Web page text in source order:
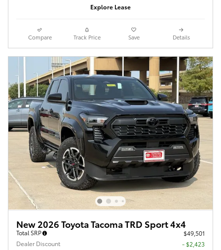
Explore Lease
Compare Track Price Save Details
New 2026 Toyota Tacoma TRD Sport 4x4
Total SRP
$49,501
Dealer Discount
- $2,423